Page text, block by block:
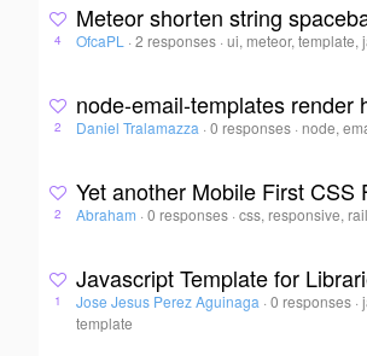
4
Meteor shorten string
OfcaPL · 2 responses ·ui, meteor, template,
2
node-email-templates render
Daniel Tralamazza · 0 responses · node,
2
Yet another Mobile First CSS
Abraham · 0 responses ·css, responsive,
1
Javascript Template for
Jose Jesus Perez Aguinaga · 0 responses ·
template